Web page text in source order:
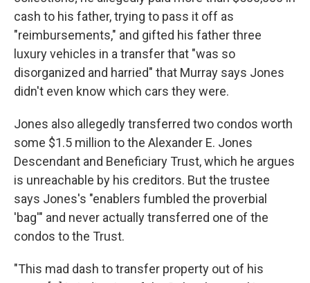
cash to his father, trying to pass it off as
"reimbursements," and gifted his father three
luxury vehicles in a transfer that "was so
disorganized and harried" that Murray says Jones
didn't even know which cars they were.
Jones also allegedly transferred two condos worth
some $1.5 million to the Alexander E. Jones
Descendant and Beneficiary Trust, which he argues
is unreachable by his creditors. But the trustee
says Jones's "enablers fumbled the proverbial
'bag'" and never actually transferred one of the
condos to the Trust.
"This mad dash to transfer property out of his